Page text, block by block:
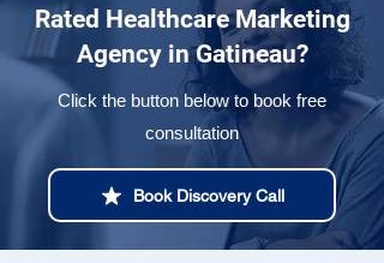
Rated Healthcare Marketing
Agency in Gatineau?
Click the button below to book free
consultation
Book Discovery Call